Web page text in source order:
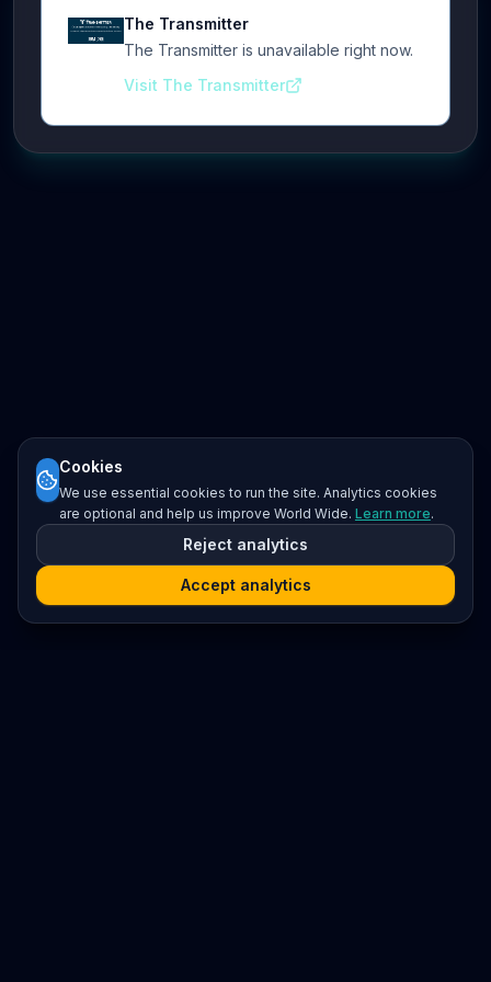
The Transmitter
The Transmitter is unavailable right now.
Visit The Transmitter
Cookies
We use essential cookies to run the site. Analytics cookies
are optional and help us improve World Wide. Learn more.
Reject analytics
Accept analytics